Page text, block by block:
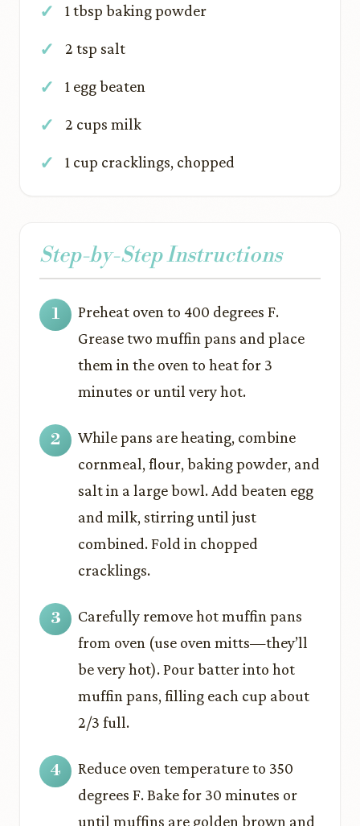
1 tbsp baking powder
2 tsp salt
1 egg beaten
2 cups milk
1 cup cracklings, chopped
Step-by-Step Instructions
Preheat oven to 400 degrees F.
Grease two muffin pans and place
them in the oven to heat for 3
minutes or until very hot.
While pans are heating, combine
cornmeal, flour, baking powder, and
salt in a large bowl. Add beaten egg
and milk, stirring until just
combined. Fold in chopped
cracklings.
Carefully remove hot muffin pans
from oven (use oven mitts—they’ll
be very hot). Pour batter into hot
muffin pans, filling each cup about
2/3 full.
Reduce oven temperature to 350
degrees F. Bake for 30 minutes or
until muffins are golden brown and